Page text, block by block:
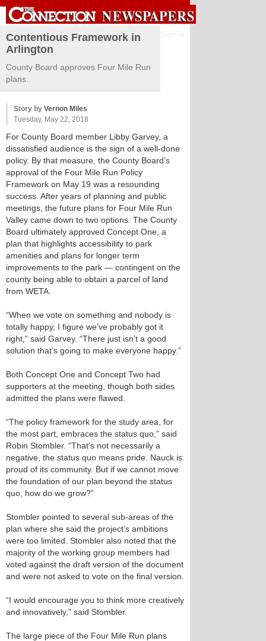
Contentious Framework in
Arlington
County Board approves Four Mile Run
plans.
Story by Vernon Miles
Tuesday, May 22, 2018
For County Board member Libby Garvey, a
dissatisfied audience is the sign of a well-done
policy. By that measure, the County Board’s
approval of the Four Mile Run Policy
Framework on May 19 was a resounding
success. After years of planning and public
meetings, the future plans for Four Mile Run
Valley came down to two options. The County
Board ultimately approved Concept One, a
plan that highlights accessibility to park
amenities and plans for longer term
improvements to the park — contingent on the
county being able to obtain a parcel of land
from WETA.
“When we vote on something and nobody is
totally happy, I figure we’ve probably got it
right,” said Garvey. “There just isn’t a good
solution that’s going to make everyone happy.”
Both Concept One and Concept Two had
supporters at the meeting, though both sides
admitted the plans were flawed.
“The policy framework for the study area, for
the most part, embraces the status quo,” said
Robin Stombler. “That’s not necessarily a
negative, the status quo means pride. Nauck is
proud of its community. But if we cannot move
the foundation of our plan beyond the status
quo, how do we grow?”
Stombler pointed to several sub-areas of the
plan where she said the project’s ambitions
were too limited. Stombler also noted that the
majority of the working group members had
voted against the draft version of the document
and were not asked to vote on the final version.
“I would encourage you to think more creatively
and innovatively,” said Stombler.
The large piece of the Four Mile Run plans